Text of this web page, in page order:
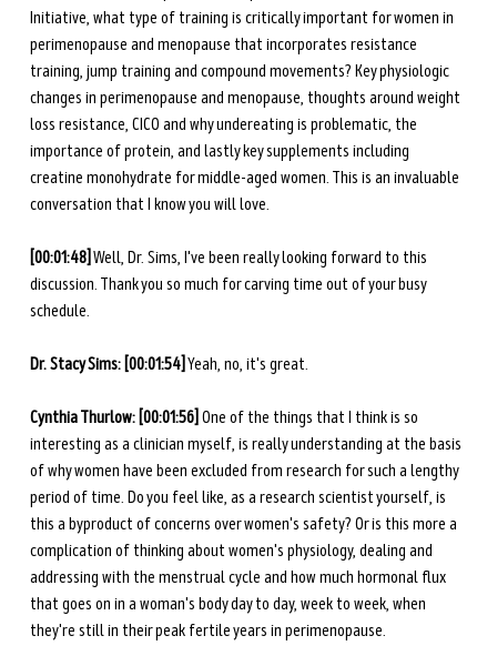
Initiative, what type of training is critically important for women in
perimenopause and menopause that incorporates resistance
training, jump training and compound movements? Key physiologic
changes in perimenopause and menopause, thoughts around weight
loss resistance, CICO and why undereating is problematic, the
importance of protein, and lastly key supplements including
creatine monohydrate for middle-aged women. This is an invaluable
conversation that I know you will love.
[00:01:48] Well, Dr. Sims, I've been really looking forward to this
discussion. Thank you so much for carving time out of your busy
schedule.
Dr. Stacy Sims: [00:01:54] Yeah, no, it's great.
Cynthia Thurlow: [00:01:56] One of the things that I think is so
interesting as a clinician myself, is really understanding at the basis
of why women have been excluded from research for such a lengthy
period of time. Do you feel like, as a research scientist yourself, is
this a byproduct of concerns over women's safety? Or is this more a
complication of thinking about women's physiology, dealing and
addressing with the menstrual cycle and how much hormonal flux
that goes on in a woman's body day to day, week to week, when
they're still in their peak fertile years in perimenopause.